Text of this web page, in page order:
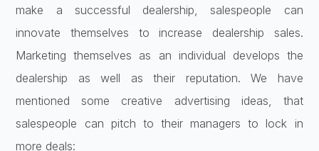
make a successful dealership, salespeople can
innovate themselves to increase dealership sales.
Marketing themselves as an individual develops the
dealership as well as their reputation. We have
mentioned some creative advertising ideas, that
salespeople can pitch to their managers to lock in
more deals: